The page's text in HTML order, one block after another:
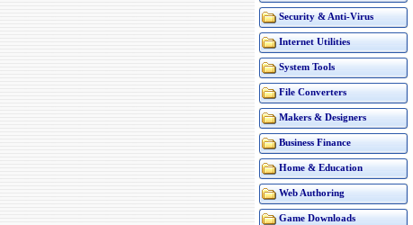
Security & Anti-Virus
Internet Utilities
System Tools
File Converters
Makers & Designers
Business Finance
Home & Education
Web Authoring
Game Downloads